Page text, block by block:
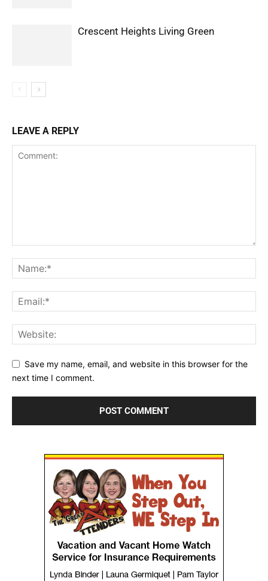
Crescent Heights Living Green
LEAVE A REPLY
Save my name, email, and website in this browser for the
next time I comment.